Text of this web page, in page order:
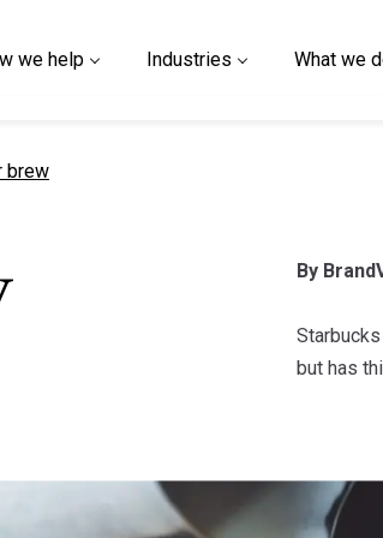
we help Industries What we
brew
By
but has